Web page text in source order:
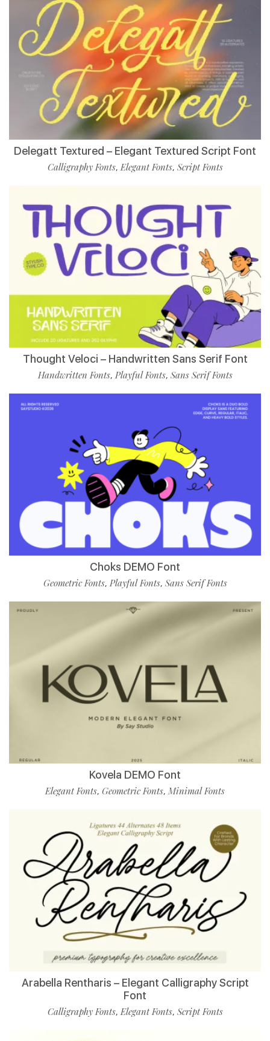
Delegatt Textured – Elegant Textured Script Font
Calligraphy Fonts,Elegant Fonts, Script Fonts
Thought Veloci – Handwritten Sans Serif Font
Handwritten Fonts, Playful Fonts, Sans Serif Fonts
Choks DEMO Font
Geometric Fonts, Playful Fonts, Sans Serif Fonts
Kovela DEMO Font
Elegant Fonts, Geometric Fonts, Minimal Fonts
Arabella Rentharis – Elegant Calligraphy Script
Font
Calligraphy Fonts,Elegant Fonts, Script Fonts